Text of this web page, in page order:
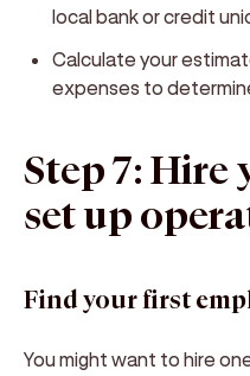
local bank or credit
Calculate your
expenses to
Step 7: Hire
set up
Find your first
You might want to hire